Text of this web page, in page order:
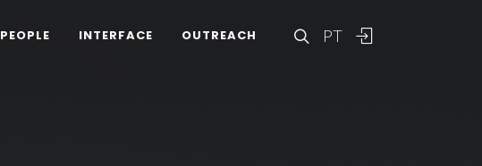
PT
PEOPLE INTERFACE OUTREACH